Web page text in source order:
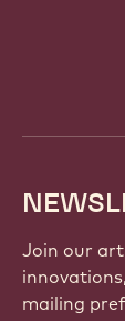
Join our
mailing